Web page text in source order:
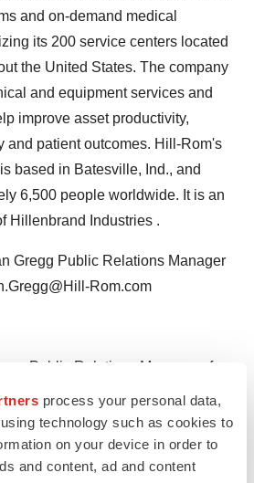
process your personal data,
technology such as cookies to
on your device in order to
and content, ad and content
and on-demand medical
its 200 service centers located
the United States. The company
and equipment services and
improve asset productivity,
and patient outcomes. Hill-Rom's
based in Batesville, Ind., and
6,500 people worldwide. It is an
Hillenbrand Industries .
Gregg Public Relations Manager
Rom.com
Public Relations Manager of
or Brian.Gregg@Hill-
rom.com/